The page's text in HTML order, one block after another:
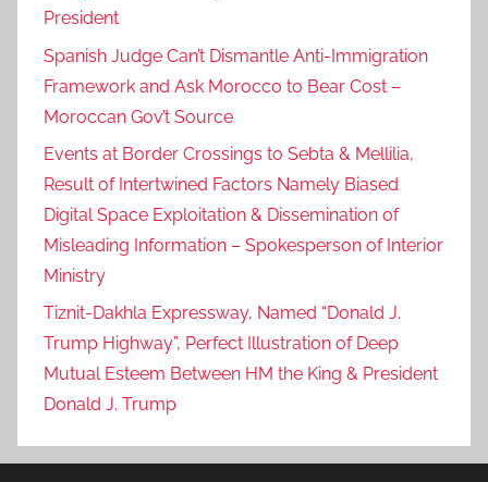
President
Spanish Judge Can’t Dismantle Anti-Immigration
Framework and Ask Morocco to Bear Cost –
Moroccan Gov’t Source
Events at Border Crossings to Sebta & Mellilia,
Result of Intertwined Factors Namely Biased
Digital Space Exploitation & Dissemination of
Misleading Information – Spokesperson of Interior
Ministry
Tiznit-Dakhla Expressway, Named “Donald J.
Trump Highway”, Perfect Illustration of Deep
Mutual Esteem Between HM the King & President
Donald J. Trump